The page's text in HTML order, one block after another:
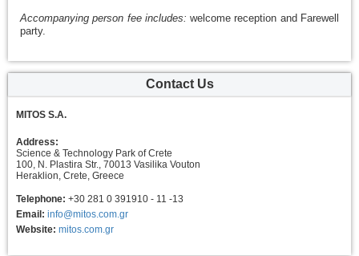
Accompanying person fee includes: welcome reception and Farewell
party.
Contact Us
MITOS S.A.
Address:
Science & Technology Park of Crete
100, N. Plastira Str., 70013 Vasilika Vouton
Heraklion, Crete, Greece
Telephone: +30 281 0 391910 - 11 -13
Email: info@mitos.com.gr
Website: mitos.com.gr